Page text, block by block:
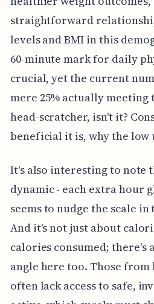
straightforward
levels and BMI in this
60-minute mark for daily
crucial, yet the current
mere 25% actually meeting
head-scratcher, isn't it?
beneficial it is, why the low
It's also interesting to note
dynamic - each extra hour
seems to nudge the scale
And it's not just about
calories consumed; there's
angle here too. Those from
often lack access to safe,